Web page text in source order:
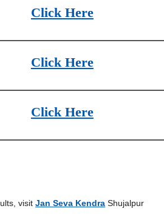
Click Here
Click Here
Click Here
visitJan Seva Kendra Shujalpur